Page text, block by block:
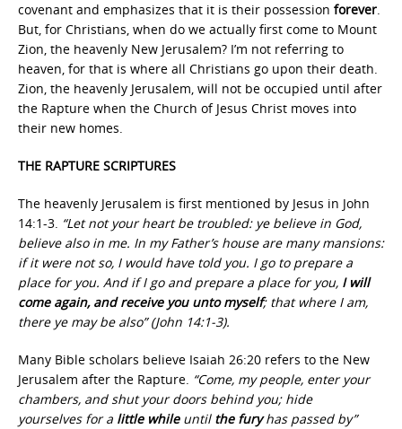
covenant and emphasizes that it is their possession forever.
But, for Christians, when do we actually first come to Mount
Zion, the heavenly New Jerusalem? I’m not referring to
heaven, for that is where all Christians go upon their death.
Zion, the heavenly Jerusalem, will not be occupied until after
the Rapture when the Church of Jesus Christ moves into
their new homes.
THE RAPTURE SCRIPTURES
The heavenly Jerusalem is first mentioned by Jesus in John
14:1-3. “Let not your heart be troubled: ye believe in God,
believe also in me. In my Father’s house are many mansions:
if it were not so, I would have told you. I go to prepare a
place for you. And if I go and prepare a place for you, I will
come again, and receive you unto myself; that where I am,
there ye may be also” (John 14:1-3).
Many Bible scholars believe Isaiah 26:20 refers to the New
Jerusalem after the Rapture. “Come, my people, enter your
chambers, and shut your doors behind you; hide
yourselves for a little while until the furyhas passed by”